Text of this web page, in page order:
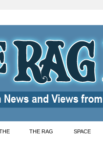
THE RAG SPACE